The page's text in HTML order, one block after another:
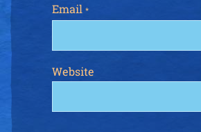
Email *
Website